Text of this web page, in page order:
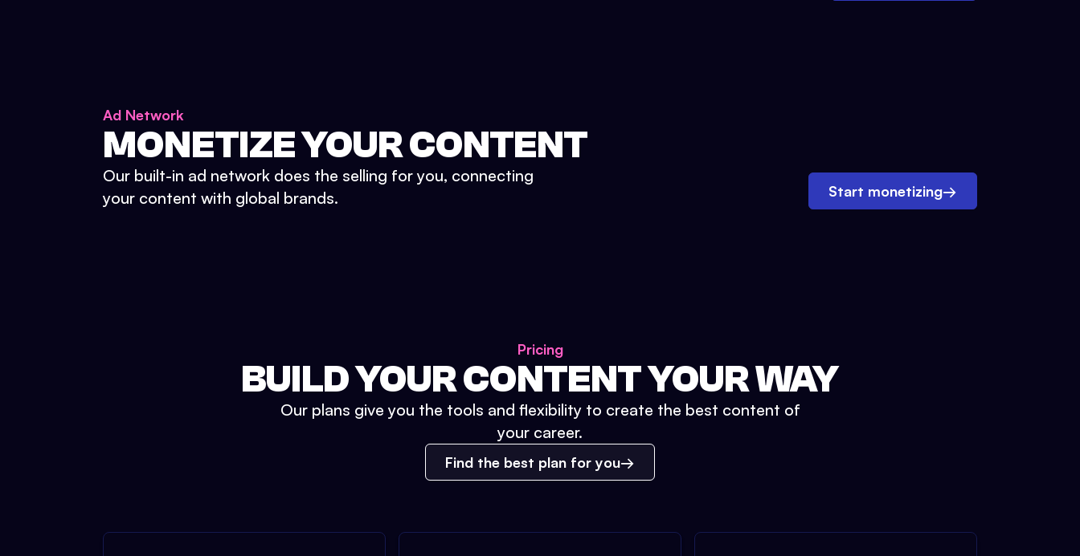
Ad Network
MONETIZE YOUR CONTENT
Our built-in ad network does the selling for you, connecting
your content with global brands.
Start monetizing→
Pricing
BUILD YOUR CONTENT YOUR WAY
Our plans give you the tools and flexibility to create the best content of
your career.
Find the best plan for you